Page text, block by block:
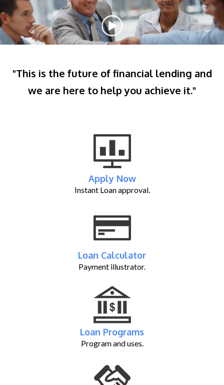
"This is the future of financial lending and
we are here to help you achieve it."
Apply Now
Instant Loan approval.
Loan Calculator
Payment illustrator.
Loan Programs
Program and uses.